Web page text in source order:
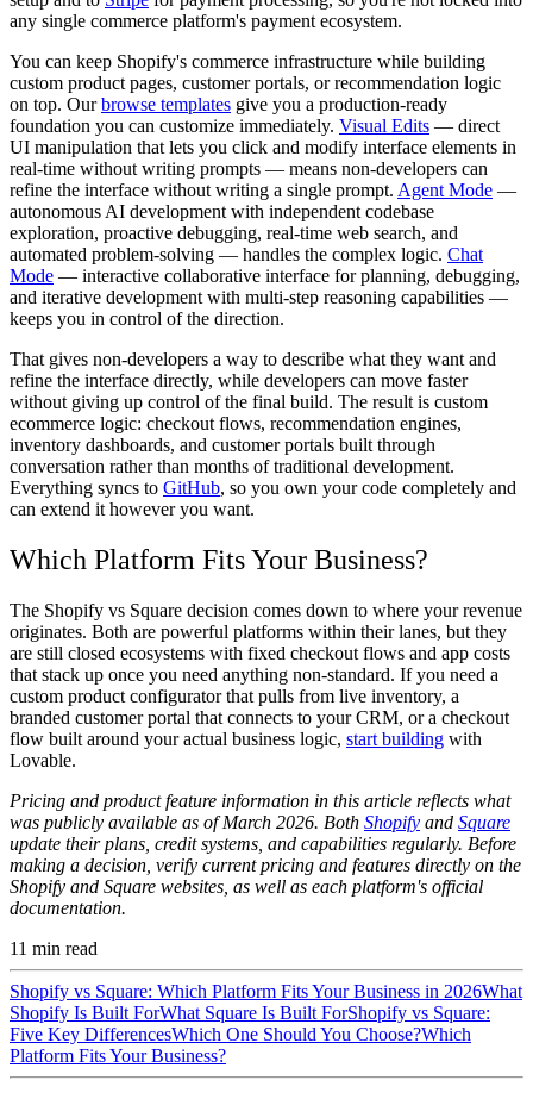
any single commerce platform's payment ecosystem.
You can keep Shopify's commerce infrastructure while building
custom product pages, customer portals, or recommendation logic
on top. Ourbrowse templates give you a production-ready
foundation you can customize immediately. Visual Edits — direct
UI manipulation that lets you click and modify interface elements in
real-time without writing prompts — means non-developers can
refine the interface without writing a single prompt. Agent Mode —
autonomous AI development with independent codebase
exploration, proactive debugging, real-time web search, and
automated problem-solving — handles the complex logic. Chat
Mode — interactive collaborative interface for planning, debugging,
and iterative development with multi-step reasoning capabilities —
keeps you in control of the direction.
That gives non-developers a way to describe what they want and
refine the interface directly, while developers can move faster
without giving up control of the final build. The result is custom
ecommerce logic: checkout flows, recommendation engines,
inventory dashboards, and customer portals built through
conversation rather than months of traditional development.
Everything syncs to GitHub, so you own your code completely and
can extend it however you want.
Which Platform Fits Your Business?
The Shopify vs Square decision comes down to where your revenue
originates. Both are powerful platforms within their lanes, but they
are still closed ecosystems with fixed checkout flows and app costs
that stack up once you need anything non-standard. If you need a
custom product configurator that pulls from live inventory, a
branded customer portal that connects to your CRM, or a checkout
flow built around your actual business logic, start building with
Lovable.
Pricing and product feature information in this article reflects what
was publicly available as of March 2026. Both Shopify and Square
update their plans, credit systems, and capabilities regularly. Before
making a decision, verify current pricing and features directly on the
Shopify and Square websites, as well as each platform's official
documentation.
11 min read
Shopify vs Square: Which Platform Fits Your Business in 2026What
Shopify Is Built ForWhat Square Is Built ForShopify vs Square:
Five Key DifferencesWhich One Should You Choose?Which
Platform Fits Your Business?